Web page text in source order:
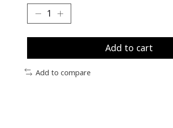
Add to cart
Add to compare